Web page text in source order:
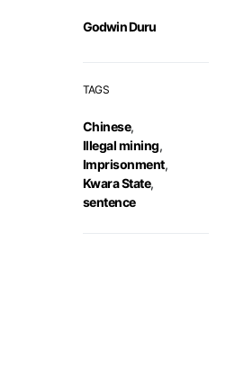
Godwin Duru
TAGS
Chinese,
Illegal mining,
Imprisonment,
Kwara State,
sentence